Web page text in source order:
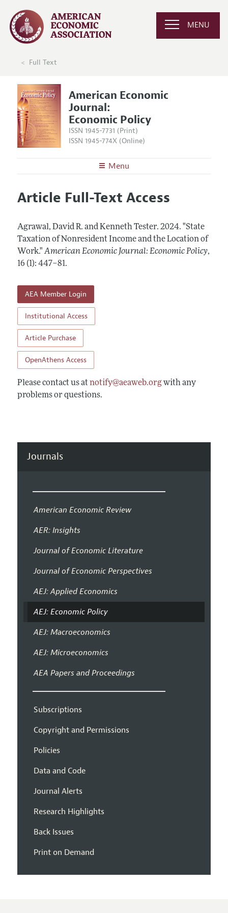
MENU
Full Text
American Economic
Journal:
Economic Policy
ISSN 1945-7731 (Print)
ISSN 1945-774X (Online)
Menu
Editors
Annual Report of the Editor
Editorial Process: Discussions with the Editors
Research Highlights
Contact Information
Articles and Issues
All Issues
Forthcoming Articles
Information for Authors and Reviewers
Submission Guidelines
Accepted Article Guidelines
Reviewer Guidelines
Article Full-Text Access
Agrawal, David R. and Kenneth Tester. 2024. "State
Taxation of Nonresident Income and the Location of
Work." American Economic Journal: Economic Policy,
16 (1): 447–81.
AEA Member Login
Institutional Access
Article Purchase
OpenAthens Access
Please contact us at notify@aeaweb.orgwith any
problems or questions.
Journals
American Economic Review
AER: Insights
Journal of Economic Literature
Journal of Economic Perspectives
AEJ: Applied Economics
AEJ: Economic Policy
AEJ: Macroeconomics
AEJ: Microeconomics
AEA Papers and Proceedings
Subscriptions
Copyright and Permissions
Policies
Data and Code
Journal Alerts
Research Highlights
Back Issues
Print on Demand